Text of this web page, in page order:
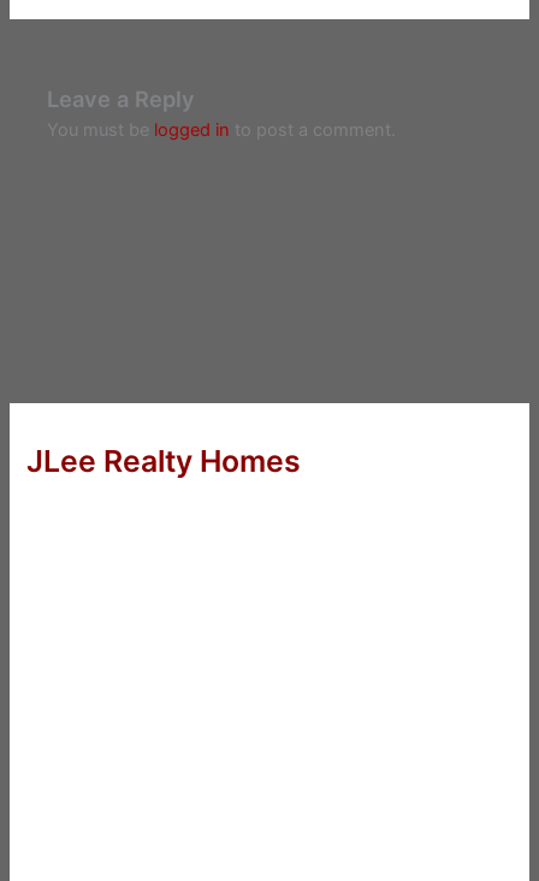
Leave a Reply
You must be logged in to post a comment.
JLee Realty Homes